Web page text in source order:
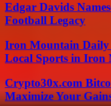
Edgar Davids
Football Legacy
Iron Mountain Daily
Local Sports in Iron
Crypto30x.com
Maximize Your